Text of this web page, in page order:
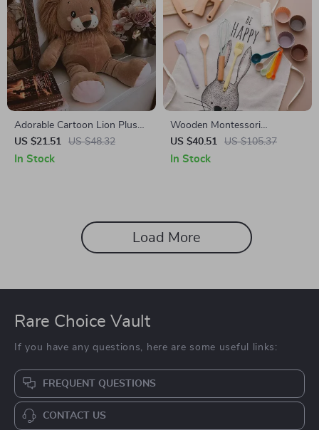
Adorable Cartoon Lion Plush
Toy
US $21.51 US $48.32
In Stock
Wooden Montessori
Kitchenware Model Set
US $40.51 US $105.37
In Stock
Load More
Rare Choice Vault
If you have any questions, here are some useful links:
FREQUENT QUESTIONS
CONTACT US